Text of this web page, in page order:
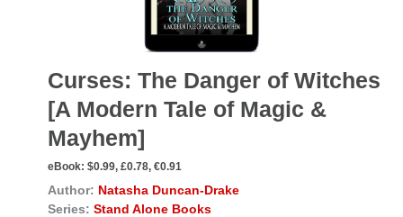
Curses: The Danger of Witches
[A Modern Tale of Magic &
Mayhem]
eBook: $0.99, £0.78, €0.91
Author: Natasha Duncan-Drake
Series: Stand Alone Books